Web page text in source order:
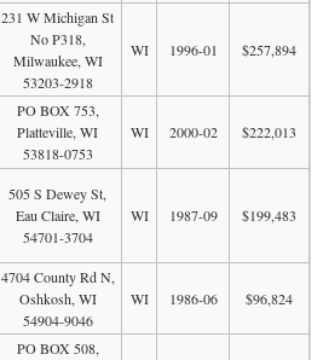
231 W Michigan St
No P318,
Milwaukee, WI
53203-2918
WI 1996-01 $257,894
PO BOX 753,
Platteville, WI
53818-0753
WI 2000-02 $222,013
505 S Dewey St,
Eau Claire, WI
54701-3704
WI 1987-09 $199,483
4704 County Rd N,
Oshkosh, WI
54904-9046
WI 1986-06 $96,824
PO BOX 508,